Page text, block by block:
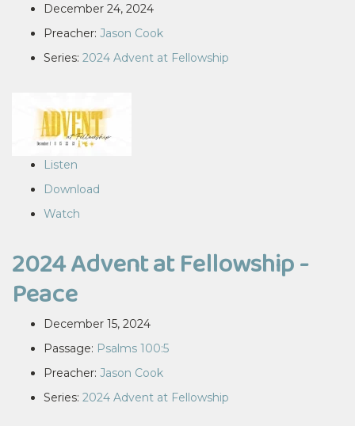
December 24, 2024
Preacher: Jason Cook
Series: 2024 Advent at Fellowship
Listen
Download
Watch
2024 Advent at Fellowship -
Peace
December 15, 2024
Passage: Psalms 100:5
Preacher: Jason Cook
Series: 2024 Advent at Fellowship